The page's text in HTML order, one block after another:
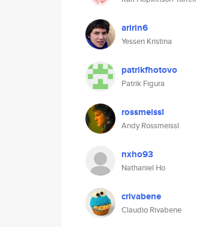
aririn6
Yessen Kristina
patrikfhotovo
Patrik Figura
rossmeissl
Andy Rossmeissl
nxho93
Nathaniel Ho
crivabene
Claudio Rivabene